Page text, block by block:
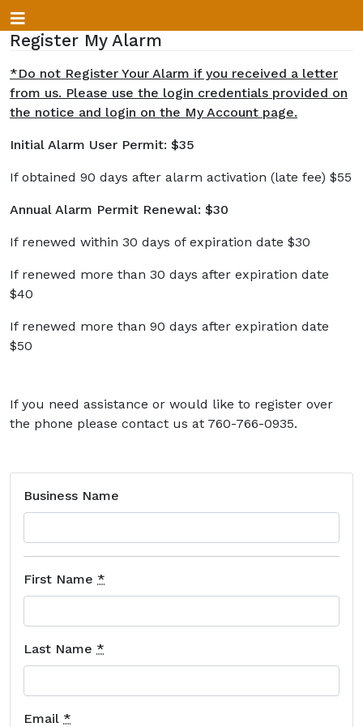
Register My Alarm
*Do not Register Your Alarm if you received a letter
from us. Please use the login credentials provided on
the notice and login on the My Account page.
Initial Alarm User Permit: $35
If obtained 90 days after alarm activation (late fee) $55
Annual Alarm Permit Renewal: $30
If renewed within 30 days of expiration date $30
If renewed more than 30 days after expiration date
$40
If renewed more than 90 days after expiration date
$50
If you need assistance or would like to register over
the phone please contact us at 760-766-0935.
Business Name
First Name *
Last Name *
Email *